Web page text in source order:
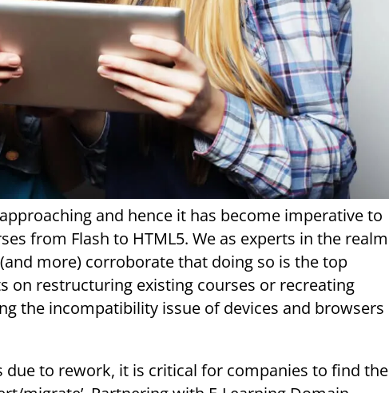
and hence it has become imperative to
from Flash to HTML5. We as experts in the realm
more) corroborate that doing so is the top
on restructuring existing courses or recreating
the incompatibility issue of devices and browsers
due to rework, it is critical for companies to find the